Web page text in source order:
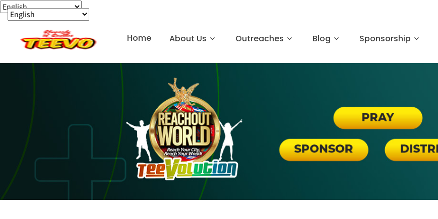
Home About Us Outreaches Blog Sponsorship